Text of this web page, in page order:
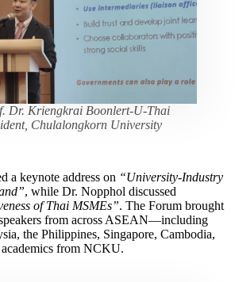
Dr. Kriengkrai Boonlert-U-Thai
Chulalongkorn University
a keynote address on “University-Industry
, while Dr. Nopphol discussed
of Thai MSMEs”. The Forum brought
from across ASEAN—including
the Philippines, Singapore, Cambodia,
from NCKU.